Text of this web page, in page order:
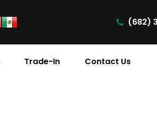
(682)
Trade-In Contact Us